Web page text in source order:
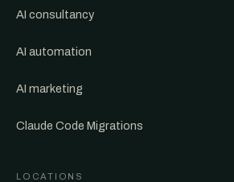
AI consultancy
AI automation
AI marketing
Claude Code Migrations
LOCATIONS